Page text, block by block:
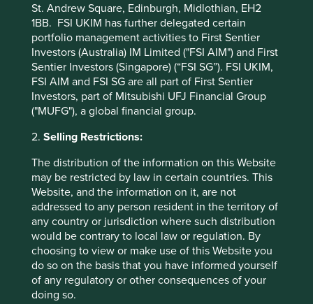
St. Andrew Square, Edinburgh, Midlothian, EH2
1BB. FSI UKIM has further delegated certain
portfolio management activities to First Sentier
Investors (Australia) IM Limited ("FSI AIM") and First
Sentier Investors (Singapore) (“FSI SG”). FSI UKIM,
FSI AIM and FSI SG are all part of First Sentier
Investors, part of Mitsubishi UFJ Financial Group
("MUFG"), a global financial group.
2. Selling Restrictions:
The distribution of the information on this Website
may be restricted by law in certain countries. This
Website, and the information on it, are not
addressed to any person resident in the territory of
any country or jurisdiction where such distribution
would be contrary to local law or regulation. By
choosing to view or make use of this Website you
do so on the basis that you have informed yourself
of any regulatory or other consequences of your
doing so.
US$1trillion in market capitalisation. Their substance is
poor but their form is good with strong operating and
share price momentum. For many investors this presents
interesting behavioural challenges. At Stewart Investors
we are shielded from these by strict adherence to another
tenant of our Hippocratic Oath.
We will not succumb to
irrational exuberance in good
times, nor to unjustified
gloom in bad times.
There are a number of signs pointing to irrational
exuberance in the Chinese internet sector. While they are
evident and intensifying, such pointers provide no
precision on timing - irrational exuberance can persist for
quite some time. Nonetheless, it is worth reminding